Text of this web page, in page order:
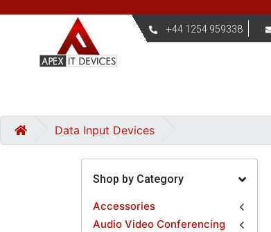
+44 1254 959338
Data Input Devices
Shop by Category
Accessories
Audio Video Conferencing